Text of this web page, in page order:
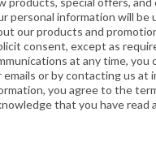
Fruits
refrigerate at
Fill 6 (10-
personal information will
our products and
consent, except as
at any time, you
emails or by contacting us at
you agree to the
that you have read